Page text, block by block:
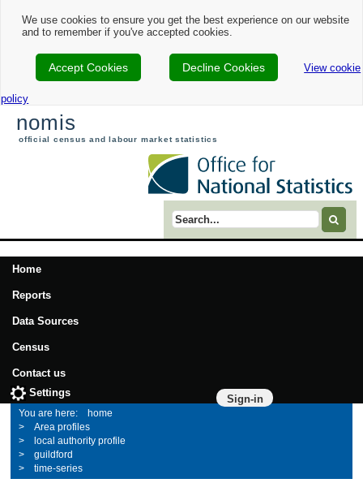
We use cookies to ensure you get the best experience on our website
and to remember if you've accepted cookies.
Accept Cookies Decline Cookies View cookie
policy
nomis
official census and labour market statistics
Search term
Home
Reports
Data Sources
Census
Contact us
Sign-in
Settings
home
Area profiles
local authority profile
guildford
time-series